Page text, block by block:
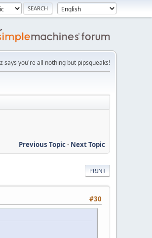
says you're all nothing but pipsqueaks!
Previous Topic- Next Topic
PRINT
#30